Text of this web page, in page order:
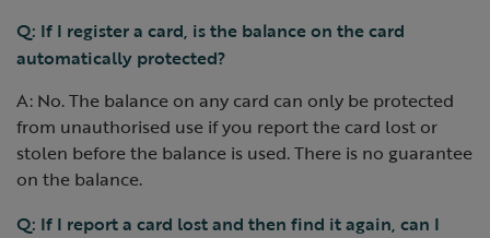
Q: If I register a card, is the balance on the card
automatically protected?
A: No. The balance on any card can only be protected
from unauthorised use if you report the card lost or
stolen before the balance is used. There is no guarantee
on the balance.
Q: If I report a card lost and then find it again, can I